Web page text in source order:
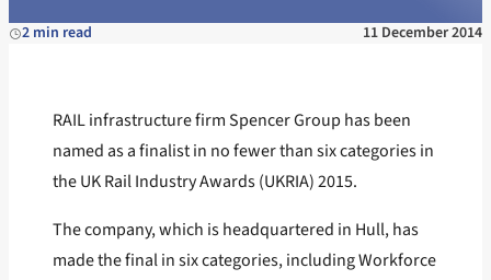
2 min read 11 December 2014
RAIL infrastructure firm Spencer Group has been
named as a finalist in no fewer than six categories in
the UK Rail Industry Awards (UKRIA) 2015.
The company, which is headquartered in Hull, has
made the final in six categories, including Workforce